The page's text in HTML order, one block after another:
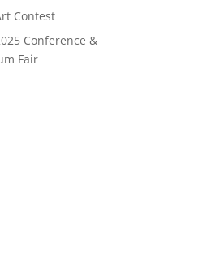
Contest
Conference &
Fair